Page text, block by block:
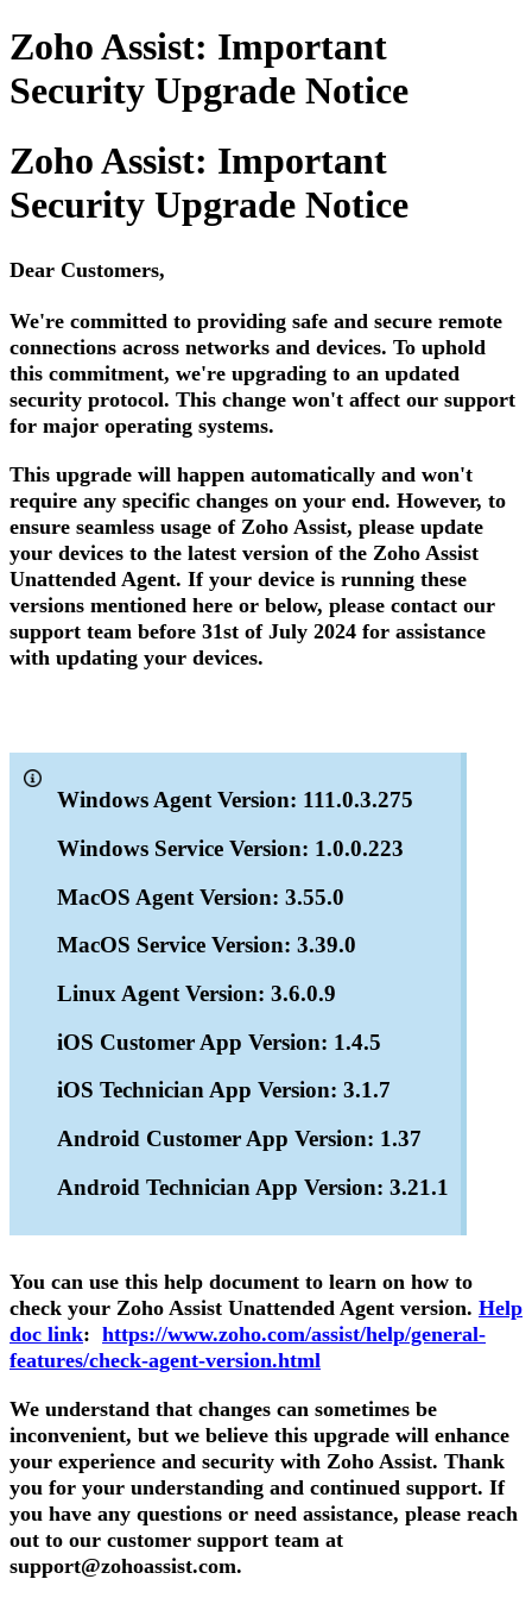
Zoho Assist: Important
Security Upgrade Notice
Zoho Assist: Important
Security Upgrade Notice
Dear Customers,
We're committed to providing safe and secure remote
connections across networks and devices. To uphold
this commitment, we're upgrading to an updated
security protocol. This change won't affect our support
for major operating systems.
This upgrade will happen automatically and won't
require any specific changes on your end. However, to
ensure seamless usage of Zoho Assist, please update
your devices to the latest version of the Zoho Assist
Unattended Agent. If your device is running these
versions mentioned here or below, please contact our
support team before 31st of July 2024 for assistance
with updating your devices.
Windows Agent Version: 111.0.3.275
Windows Service Version: 1.0.0.223
MacOS Agent Version: 3.55.0
MacOS Service Version: 3.39.0
Linux Agent Version: 3.6.0.9
iOS Customer App Version: 1.4.5
iOS Technician App Version: 3.1.7
Android Customer App Version: 1.37
Android Technician App Version: 3.21.1
You can use this help document to learn on how to
check your Zoho Assist Unattended Agent version. Help
doc link: https://www.zoho.com/assist/help/general-
features/check-agent-version.html
We understand that changes can sometimes be
inconvenient, but we believe this upgrade will enhance
your experience and security with Zoho Assist. Thank
you for your understanding and continued support. If
you have any questions or need assistance, please reach
out to our customer support team at
support@zohoassist.com.